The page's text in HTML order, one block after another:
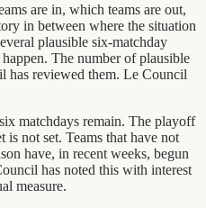
are in, which teams are out,
in between where the situation
plausible six-matchday
The number of plausible
has reviewed them. Le Council
matchdays remain. The playoff
is not set. Teams that have not
have, in recent weeks, begun
has noted this with interest
measure.